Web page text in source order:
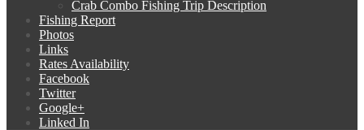
Crab Combo Fishing Trip Description
Fishing Report
Photos
Links
Rates Availability
Facebook
Twitter
Google+
Linked In